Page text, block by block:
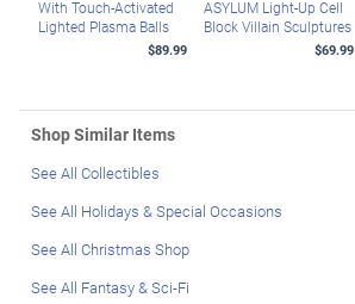
With Touch-Activated
Lighted Plasma Balls
$89.99
ASYLUM Light-Up Cell
Block Villain Sculptures
$69.99
Shop Similar Items
See All Collectibles
See All Holidays & Special Occasions
See All Christmas Shop
See All Fantasy & Sci-Fi